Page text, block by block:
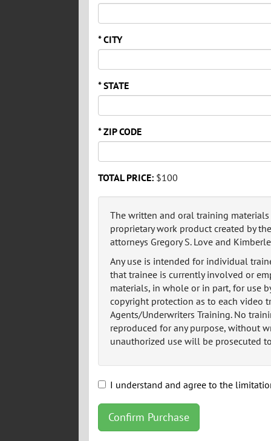
* CITY
* STATE
* ZIP CODE
TOTAL PRICE: $100
The written and oral training
proprietary work product created by
attorneys Gregory S. Love and
Any use is intended for individual
that trainee is currently involved or
materials, in whole or in part, for use
copyright protection as to each video
Agents/Underwriters Training. No
reproduced for any purpose, without
unauthorized use will be prosecuted
I understand and agree to the